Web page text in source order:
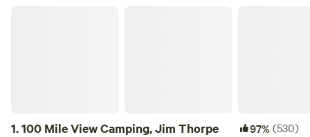
1.100 Mile View Camping, Jim Thorpe 97%(530)